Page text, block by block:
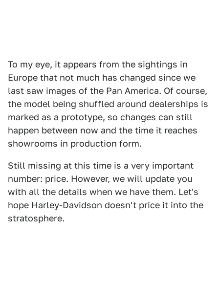
To my eye, it appears from the sightings in
Europe that not much has changed since we
last saw images of the Pan America. Of course,
the model being shuffled around dealerships is
marked as a prototype, so changes can still
happen between now and the time it reaches
showrooms in production form.
Still missing at this time is a very important
number: price. However, we will update you
with all the details when we have them. Let's
hope Harley-Davidson doesn't price it into the
stratosphere.